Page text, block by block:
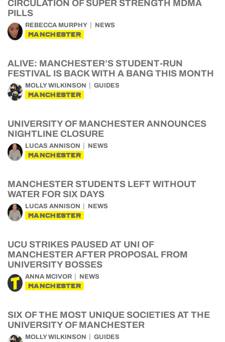
CIRCULATION OF SUPER STRENGTH MDMA
PILLS
REBECCA MURPHY NEWS
MANCHESTER
ALIVE: MANCHESTER’S STUDENT-RUN
FESTIVAL IS BACK WITH A BANG THIS MONTH
MOLLY WILKINSON GUIDES
MANCHESTER
UNIVERSITY OF MANCHESTER ANNOUNCES
NIGHTLINE CLOSURE
LUCAS ANNISON NEWS
MANCHESTER
MANCHESTER STUDENTS LEFT WITHOUT
WATER FOR SIX DAYS
LUCAS ANNISON NEWS
MANCHESTER
UCU STRIKES PAUSED AT UNI OF
MANCHESTER AFTER PROPOSAL FROM
UNIVERSITY BOSSES
ANNA MCIVOR NEWS
MANCHESTER
SIX OF THE MOST UNIQUE SOCIETIES AT THE
UNIVERSITY OF MANCHESTER
MOLLY WILKINSON GUIDES